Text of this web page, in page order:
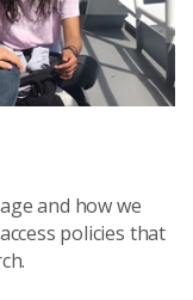
and how we
policies that